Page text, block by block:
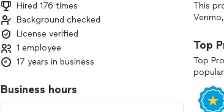
Hired 176 times
Background checked
License verified
1 employee
17 years in business
Business hours
This
Top
Top